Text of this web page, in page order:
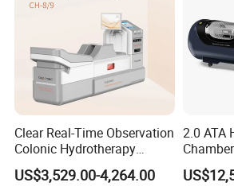
Company Profile
T&B Beauty Equipment CO.,LTD
Years Focus on the Aesthetic & Medical
90%Countries we had exported to
Clear Real-Time Observation
Colonic Hydrotherapy
Therapy Device for
Community Health Stations
US$3,529.00-4,264.00
2.0 ATA